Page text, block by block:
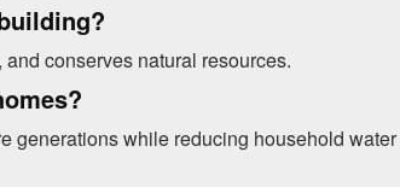
conserves natural resources.
generations while reducing household water